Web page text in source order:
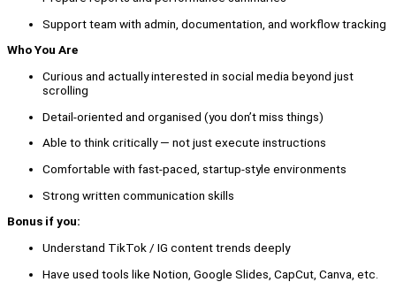
Support team with admin, documentation, and workflow tracking
Who You Are
Curious and actually interested in social media beyond just
scrolling
Detail-oriented and organised (you don’t miss things)
Able to think critically — not just execute instructions
Comfortable with fast-paced, startup-style environments
Strong written communication skills
Bonus if you:
Understand TikTok / IG content trends deeply
Have used tools like Notion, Google Slides, CapCut, Canva, etc.